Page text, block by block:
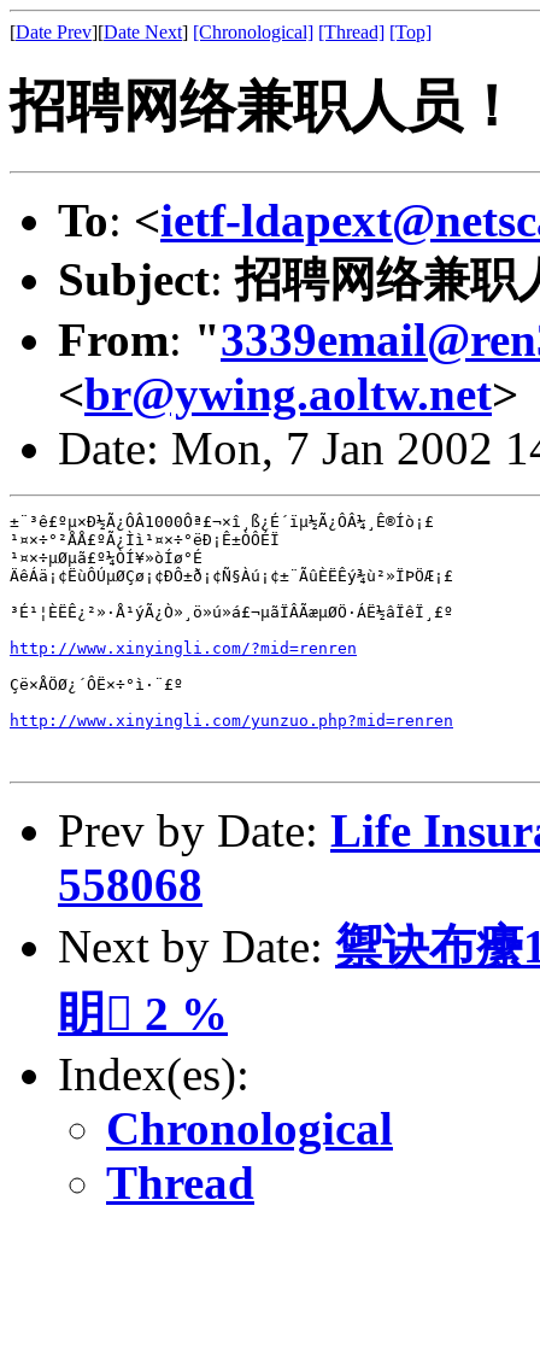
[Date Prev][Date Next] [Chronological] [Thread] [Top]
招聘网络兼职人员！
To: <ietf-
Subject:招聘网络兼职
From: "
<br@ywing.aoltw.net>
Date: Mon, 7 Jan 2002
±¨³ê£ºµ×Ð½Ã¿ÔÂ1000Ôª£¬×î¸ß¿É´ïµ½Ã¿ÔÂ¼¸Ê®Íò¡£
¹¤×÷°²ÅÅ£ºÃ¿Ìì¹¤×÷°ëÐ¡Ê±ÒÔÉÏ
¹¤×÷µØµã£º¼ÒÍ¥»òÍø°É
ÄêÁä¡¢ËùÔÚµØÇø¡¢ÐÔ±ð¡¢Ñ§Àú¡¢±¨ÃûÈËÊý¾ù²»ÏÞÖÆ¡£
³É¹¦ÈËÊ¿²»·Å¹ýÃ¿Ò»¸ö»ú»á£¬µãÏÂÃæµØÖ·ÁË½âÏêÏ¸£º
http://www.xinyingli.com/?mid=renren
Çë×ÅÖØ¿´ÔË×÷°ì·¨£º
http://www.xinyingli.com/yunzuo.php?mid=renren
Prev by Date: Life
558068
Next by Date: 禦诀布癳
眀 2 %
Index(es):
Chronological
Thread